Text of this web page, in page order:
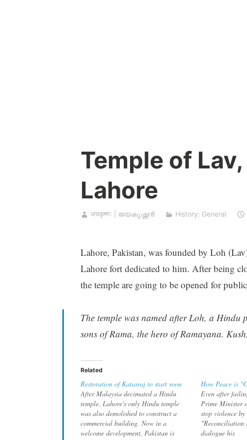
Temple of
Lahore
जयकृष्णः | ജയകൃഷ്ണൻ History: General
Lahore, Pakistan, was founded by Loh
Lahore fort dedicated to him. After being
the temple are going to be opened for
The temple was named after Loh, a Hindu
sons of Rama, the hero of Ramayana.
Related
Restoration of Katasraj to start soon
After Malaysia decimated a Hindu
temple, Lahore's only Hindu temple
was also demolished to construct a
commercial building. Now in a
welcome development, Pakistan is
How Peace is
Even after
Prime Minister
stop violence
"Reconciliation
dialogue his